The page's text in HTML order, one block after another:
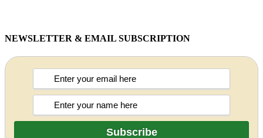
NEWSLETTER & EMAIL SUBSCRIPTION